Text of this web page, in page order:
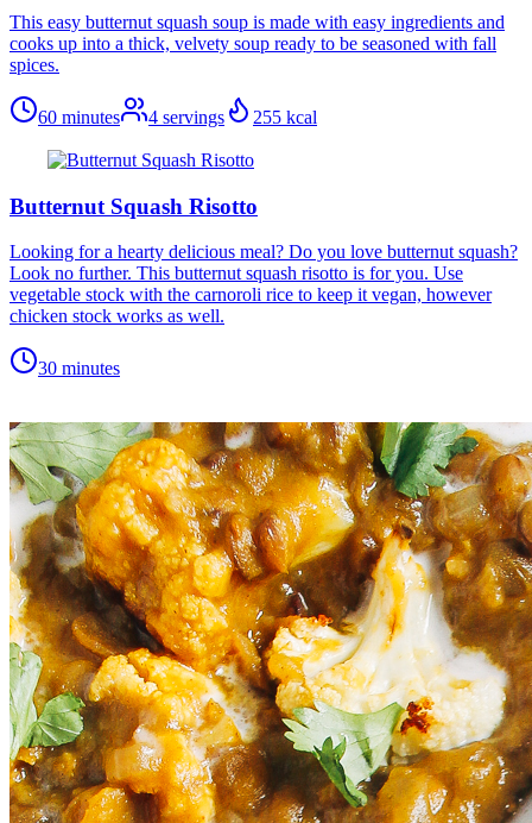
This easy butternut squash soup is made with easy ingredients and
cooks up into a thick, velvety soup ready to be seasoned with fall
spices.
60 minutes 4 servings 255 kcal
Butternut Squash Risotto
Looking for a hearty delicious meal? Do you love butternut squash?
Look no further. This butternut squash risotto is for you. Use
vegetable stock with the carnoroli rice to keep it vegan, however
chicken stock works as well.
30 minutes